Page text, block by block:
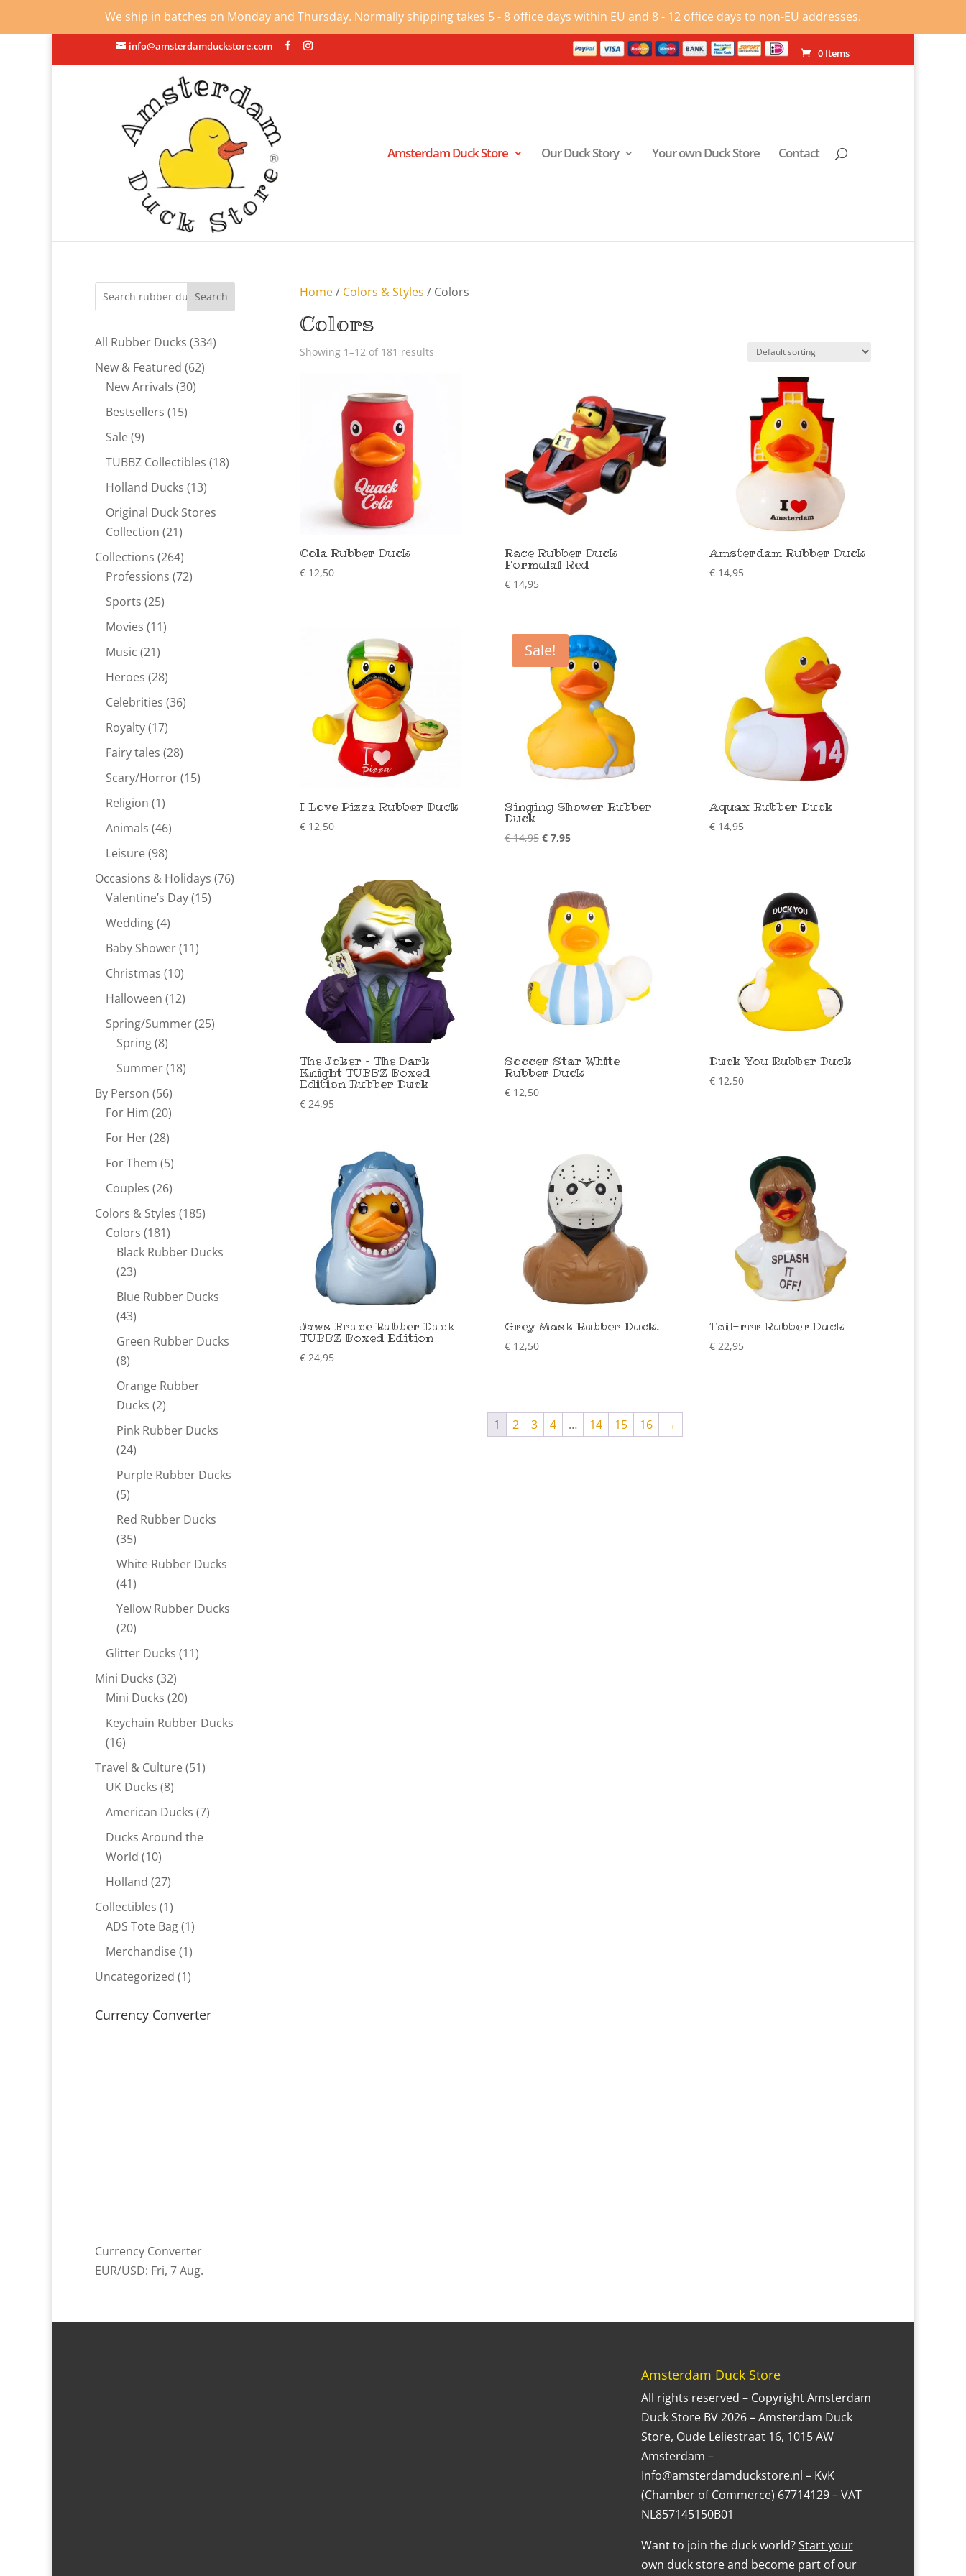
We ship in batches on Monday and Thursday. Normally shipping takes 5 - 8 office days within EU and 8 - 12 office days to non-EU addresses.
info@amsterdamduckstore.com
0 Items
Amsterdam Duck Store Our Duck Story Your own Duck Store Contact
Home/ Colors & Styles / Colors
Colors
Showing 1–12 of 181 results
Cola Rubber Duck
€12,50
Race Rubber Duck
Formula1 Red
€14,95
Amsterdam Rubber Duck
€14,95
I Love Pizza Rubber Duck
€12,50
Sale!
Singing Shower Rubber
Duck
€14,95 Original
€7,95Current
Aquax Rubber Duck
€14,95
The Joker – The Dark
Knight TUBBZ Boxed
Edition Rubber Duck
€24,95
Soccer Star White
Rubber Duck
€12,50
Duck You Rubber Duck
€12,50
Jaws Bruce Rubber Duck
TUBBZ Boxed Edition
€24,95
Grey Mask Rubber Duck.
€12,50
Tail-rrr Rubber Duck
€22,95
1 2 3 4 … 14 15 16 →
Search
All Rubber Ducks 334334
New & Featured 6262
New Arrivals 3030
Bestsellers 1515
Sale 99
products
TUBBZ Collectibles 1818
Holland Ducks 1313
Original Duck Stores
Collection 2121
products
Collections 264264
products
Professions 7272
Sports 2525
products
Movies 1111
Music 2121
products
Heroes 2828
products
Celebrities 3636
Royalty 1717
products
Fairy tales 2828
products
Scary/Horror 1515
Religion 11
product
Animals 4646
Leisure 9898
products
Occasions & Holidays 7676
Valentine’s Day 1515
Wedding 44
products
Baby Shower 1111
Christmas 1010
products
Halloween 1212
products
Spring/Summer 2525
Spring 88
products
Summer 1818
By Person 5656
products
For Him 2020
products
For Her 2828
products
For Them 55
products
Couples 2626
products
Colors & Styles 185185
Colors 181181
products
Black Rubber Ducks
2323
products
Blue Rubber Ducks
4343
products
Green Rubber Ducks
88
products
Orange Rubber
Ducks 22
products
Pink Rubber Ducks
2424
products
Purple Rubber Ducks
55
products
Red Rubber Ducks
3535
products
White Rubber Ducks
4141
products
Yellow Rubber Ducks
2020
products
Glitter Ducks 1111
Mini Ducks 3232
products
Mini Ducks 2020
products
Keychain Rubber Ducks
1616
products
Travel & Culture 5151
UK Ducks 88
products
American Ducks 77
Ducks Around the
World 1010
products
Holland 2727
products
Collectibles 11
product
ADS Tote Bag 11
product
Merchandise 11
product
Uncategorized 11
Currency Converter
Currency Converter
EUR/USD: Fri, 7 Aug.
Amsterdam Duck Store
All rights reserved – Copyright Amsterdam
Duck Store BV 2026 – Amsterdam Duck
Store, Oude Leliestraat 16, 1015 AW
Amsterdam –
Info@amsterdamduckstore.nl – KvK
(Chamber of Commerce) 67714129 – VAT
NL857145150B01
Want to join the duck world?Start your
own duck storeand become part of our